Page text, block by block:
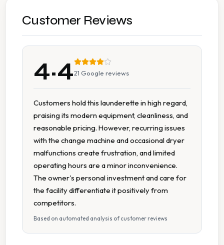
Cash Accepted
Change Machine
Folding Tables
Modern Equipment
Multiple Machine Sizes
Customer Reviews
4.421 Google reviews
Customers hold this launderette in high regard,
praising its modern equipment, cleanliness, and
reasonable pricing. However, recurring issues
with the change machine and occasional dryer
malfunctions create frustration, and limited
operating hours are a minor inconvenience.
The owner's personal investment and care for
the facility differentiate it positively from
competitors.
Based on automated analysis of customer reviews